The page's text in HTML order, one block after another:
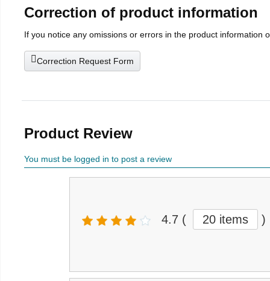
Correction of product information
If you notice any omissions or errors in the product information
Correction Request Form
Product Review
You must be logged in to post a review
4.7 ( 20 items )